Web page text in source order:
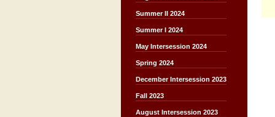
Summer II 2024
Summer I 2024
May Intersession 2024
Spring 2024
December Intersession 2023
Fall 2023
August Intersession 2023